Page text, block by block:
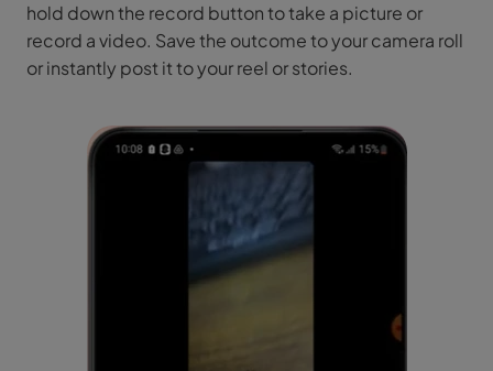
hold down the record button to take a picture or
record a video. Save the outcome to your camera roll
or instantly post it to your reel or stories.